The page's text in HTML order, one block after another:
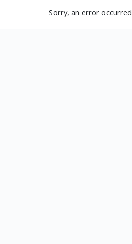
Sorry, an error occurred